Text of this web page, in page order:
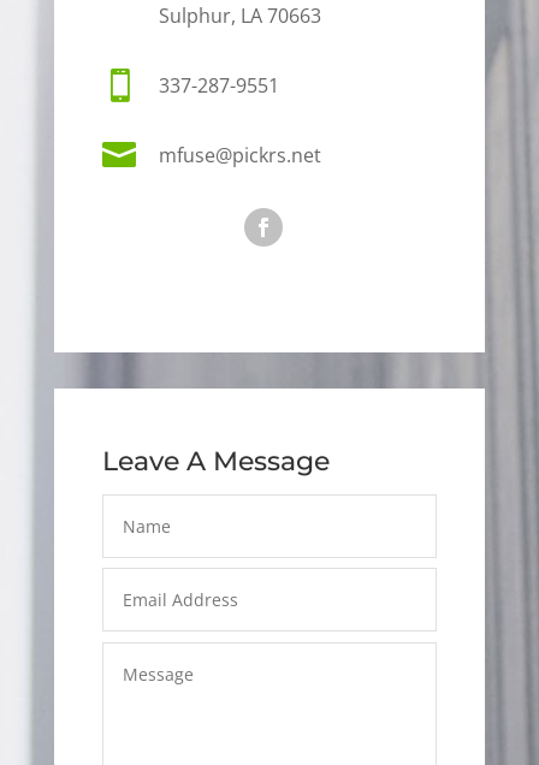
Sulphur, LA 70663
 337-287-9551
 mfuse@pickrs.net
Leave A Message